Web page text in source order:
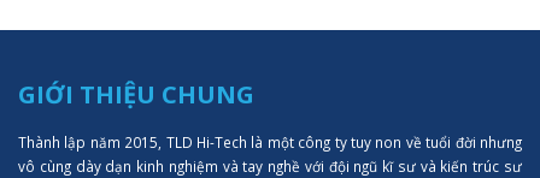
GIỚI THIỆU CHUNG
Thành lập năm 2015, TLD Hi-Tech là một công ty tuy non về tuổi đời nhưng
vô cùng dày dạn kinh nghiệm và tay nghề với đội ngũ kĩ sư và kiến trúc sư